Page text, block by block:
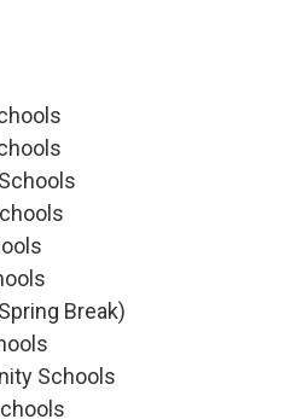
Break)
Schools